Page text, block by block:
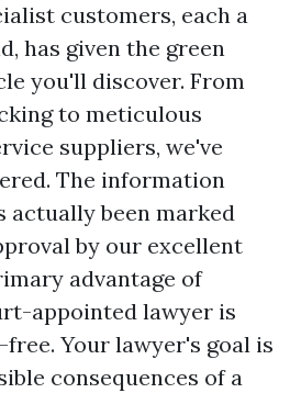
customers, each a
has given the green
you'll discover. From
to meticulous
suppliers, we've
The information
actually been marked
by our excellent
advantage of
appointed lawyer is
Your lawyer's goal is
consequences of a